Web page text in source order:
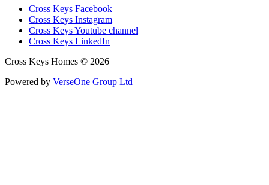
Cross Keys Facebook
Cross Keys Instagram
Cross Keys Youtube channel
Cross Keys LinkedIn
Cross Keys Homes © 2026
Powered by VerseOne Group Ltd